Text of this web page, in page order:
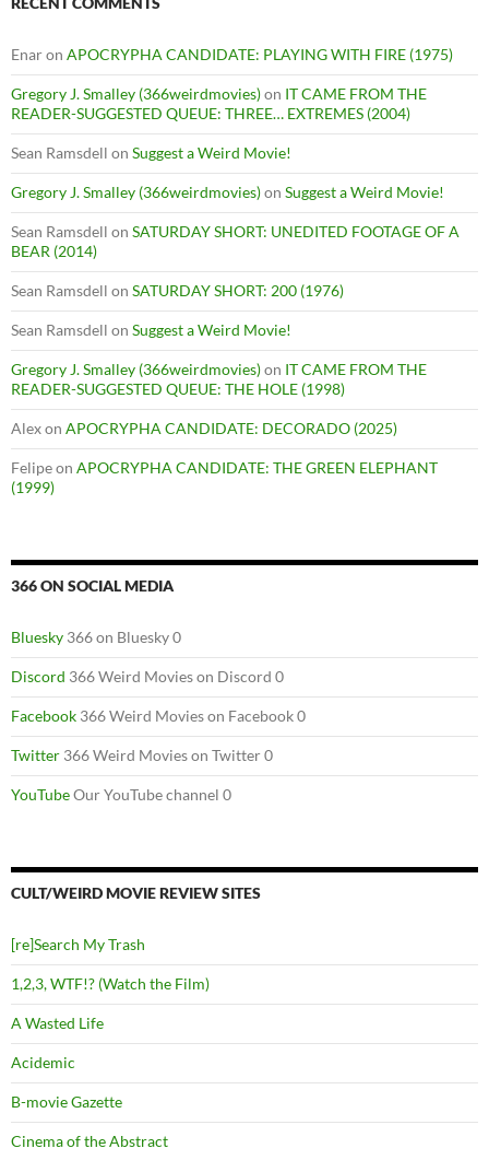
Enaron APOCRYPHA CANDIDATE: PLAYING WITH FIRE (1975)
Gregory J. Smalley (366weirdmovies)on IT CAME FROM THE
READER-SUGGESTED QUEUE: THREE… EXTREMES (2004)
Sean Ramsdell on Suggest a Weird Movie!
Gregory J. Smalley (366weirdmovies)on Suggest a Weird Movie!
Sean Ramsdell on SATURDAY SHORT: UNEDITED FOOTAGE OF A
BEAR (2014)
Sean Ramsdell on SATURDAY SHORT: 200 (1976)
Sean Ramsdell on Suggest a Weird Movie!
Gregory J. Smalley (366weirdmovies)on IT CAME FROM THE
READER-SUGGESTED QUEUE: THE HOLE (1998)
Alexon APOCRYPHA CANDIDATE: DECORADO (2025)
Felipeon APOCRYPHA CANDIDATE: THE GREEN ELEPHANT
(1999)
366 ON SOCIAL MEDIA
Bluesky 366 on Bluesky 0
Discord 366 Weird Movies on Discord 0
Facebook 366 Weird Movies on Facebook 0
Twitter 366 Weird Movies on Twitter 0
YouTubeOur YouTube channel 0
CULT/WEIRD MOVIE REVIEW SITES
[re]Search My Trash
1,2,3, WTF!? (Watch the Film)
A Wasted Life
Acidemic
B-movie Gazette
Cinema of the Abstract